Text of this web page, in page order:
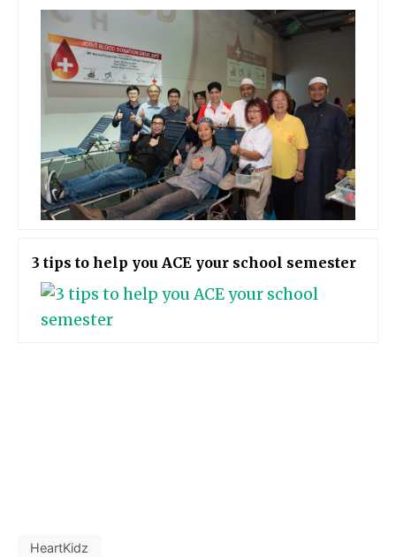
3 tips to help you ACE your school semester
HeartKidz